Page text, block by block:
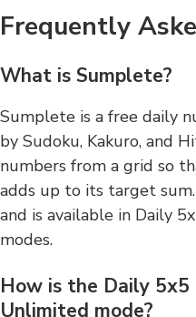
Frequently
What is Sumplete?
Sumplete is a free daily
by Sudoku, Kakuro, and
numbers from a grid so
adds up to its target
and is available in Daily
modes.
How is the Daily
Unlimited mode?